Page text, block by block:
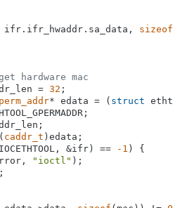
ifr.ifr_hwaddr.sa_data, sizeof
hardware mac
= 32 ;
* edata = ( struct
caddr_t )edata;
&ifr) == -1 ) {
"ioctl" );